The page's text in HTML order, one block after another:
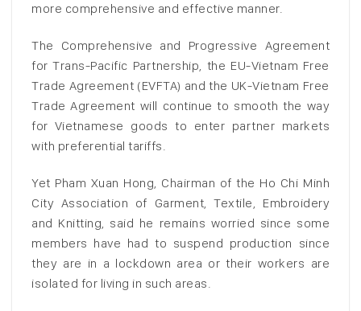
more comprehensive and effective manner.
The Comprehensive and Progressive Agreement
for Trans-Pacific Partnership, the EU-Vietnam Free
Trade Agreement (EVFTA) and the UK-Vietnam Free
Trade Agreement will continue to smooth the way
for Vietnamese goods to enter partner markets
with preferential tariffs.
Yet Pham Xuan Hong, Chairman of the Ho Chi Minh
City Association of Garment, Textile, Embroidery
and Knitting, said he remains worried since some
members have had to suspend production since
they are in a lockdown area or their workers are
isolated for living in such areas.